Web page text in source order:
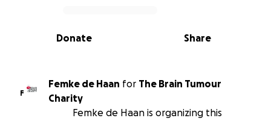
0% complete
Share
Donate
F
Femke de Haan for The Brain Tumour
Charity
Femke de Haan is organizing this